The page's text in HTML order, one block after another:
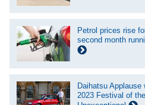
Petrol prices rise
second month
Daihatsu Applause
2023 Festival of the